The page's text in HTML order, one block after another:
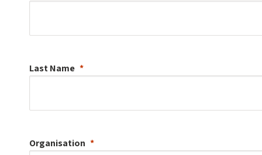
Last Name
Organisation